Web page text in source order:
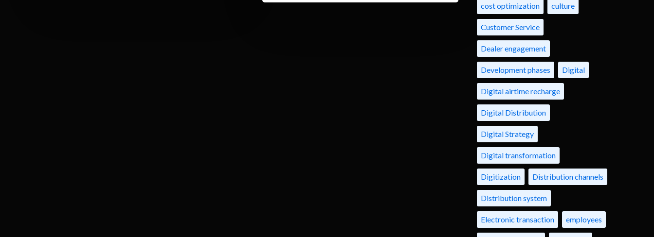
cost optimization culture
Customer Service
Dealer engagement
Development phases Digital
Digital airtime recharge
Digital Distribution
Digital Strategy
Digital transformation
Digitization Distribution channels
Distribution system
Electronic transaction employees